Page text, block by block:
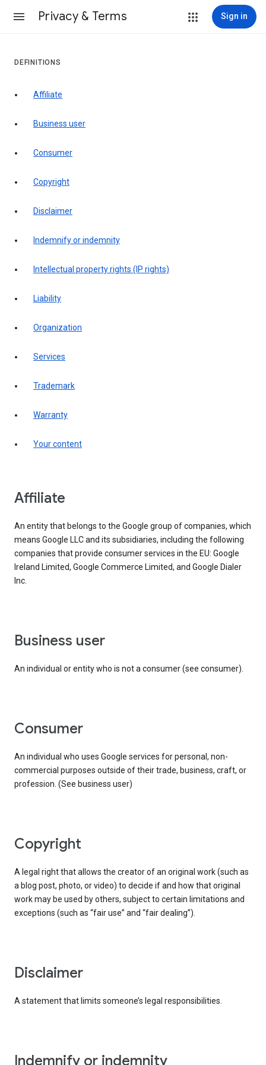
Privacy & Terms Sign in
DEFINITIONS
affiliate
business user
consumer
copyright
disclaimer
indemnify or indemnity
intellectual property rights (IP rights)
liability
organization
services
trademark
warranty
your content
affiliate
An entity that belongs to the Google group of companies, which
means Google LLC and its subsidiaries, including the following
companies that provide consumer services in the EU: Google
Ireland Limited, Google Commerce Limited, and Google Dialer
Inc.
business user
An individual or entity who is not a consumer (see consumer).
consumer
An individual who uses Google services for personal, non-
commercial purposes outside of their trade, business, craft, or
profession. (See business user)
copyright
A legal right that allows the creator of an original work (such as
a blog post, photo, or video) to decide if and how that original
work may be used by others, subject to certain limitations and
exceptions (such as “fair use” and “fair dealing”).
disclaimer
A statement that limits someone’s legal responsibilities.
indemnify or indemnity